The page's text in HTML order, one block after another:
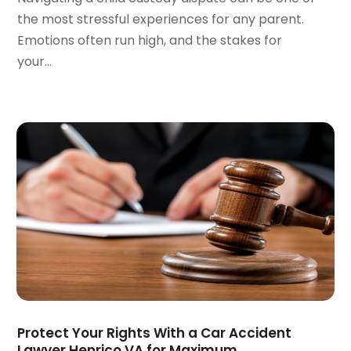
December 2021(1)
November 2021(2)
October 2021
June 2021(2)
May 2021(2)
April 2021(4)
March 2021
(1)
February 2021(1)
January 2021(4)
December 2020(5)
November 2020(3)
October 2020
August 2020 (2)
the most stressful experiences for any parent.
Emotions often run high, and the stakes for
your...
Protect Your Rights With a Car Accident